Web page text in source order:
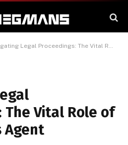
Legal Proceedings: The Vital Role of a UK Process Agent
The Vital Role of
Agent